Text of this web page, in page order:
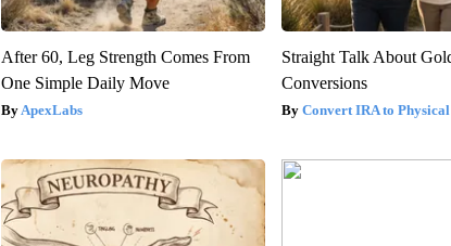
After 60, Leg Strength Comes From
One Simple Daily Move
ApexLabs
Straight Talk About
Conversions
Convert IRA to